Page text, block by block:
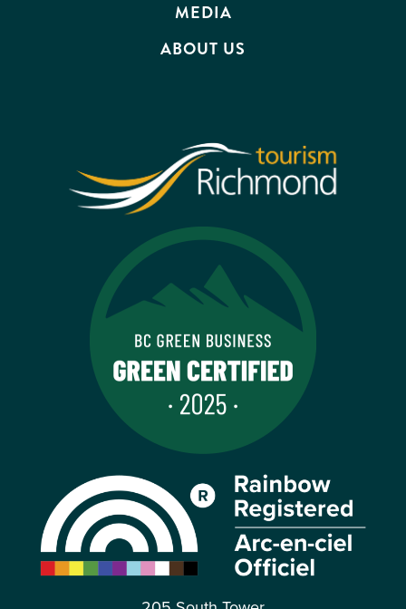
MEDIA
ABOUT US